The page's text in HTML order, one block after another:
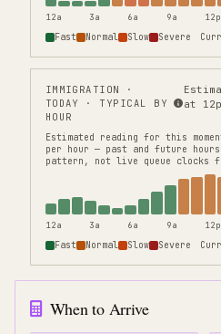
12a 3a 6a 9a 12p
Fast Normal Slow Severe
IMMIGRATION
·
TODAY · TYPICAL BY
HOUR
at
Estimated reading for this
per hour — past and future
pattern, not live queue clocks
12a 3a 6a 9a 12p
Fast Normal Slow Severe
When to Arrive